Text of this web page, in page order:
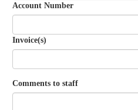
Account Number
Invoice(s)
Comments to staff